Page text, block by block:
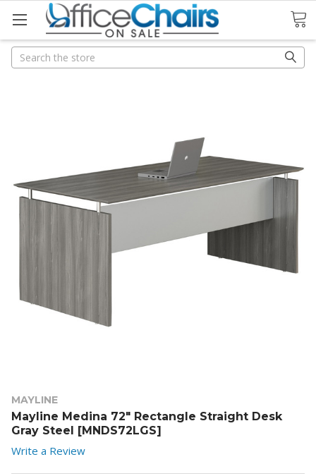
Search
Search
MAYLINE
Mayline Medina 72" Rectangle Straight Desk
Gray Steel [MNDS72LGS]
Write a Review